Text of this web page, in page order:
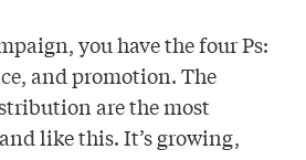
you have the four Ps:
and promotion. The
are the most
like this. It’s growing,